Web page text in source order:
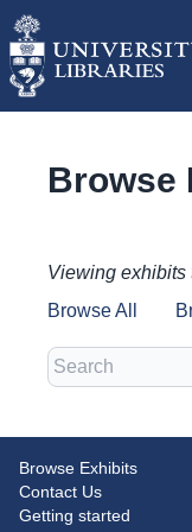
Browse
Viewing exhibits
Browse All
Search
Browse Exhibits
Contact Us
Getting started